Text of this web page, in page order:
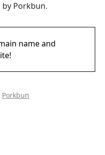
Porkbun.
name and
Porkbun